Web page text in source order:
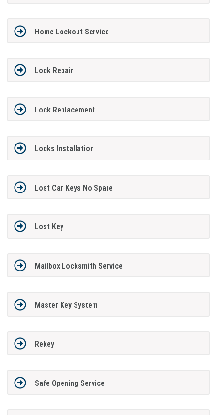
Home Lockout Service
Lock Repair
Lock Replacement
Locks Installation
Lost Car Keys No Spare
Lost Key
Mailbox Locksmith Service
Master Key System
Rekey
Safe Opening Service